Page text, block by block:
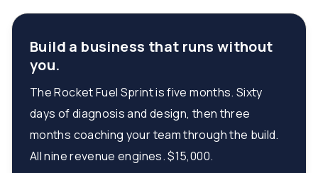
Build a business that runs without
you.
The Rocket Fuel Sprint is five months. Sixty
days of diagnosis and design, then three
months coaching your team through the build.
All nine revenue engines. $15,000.